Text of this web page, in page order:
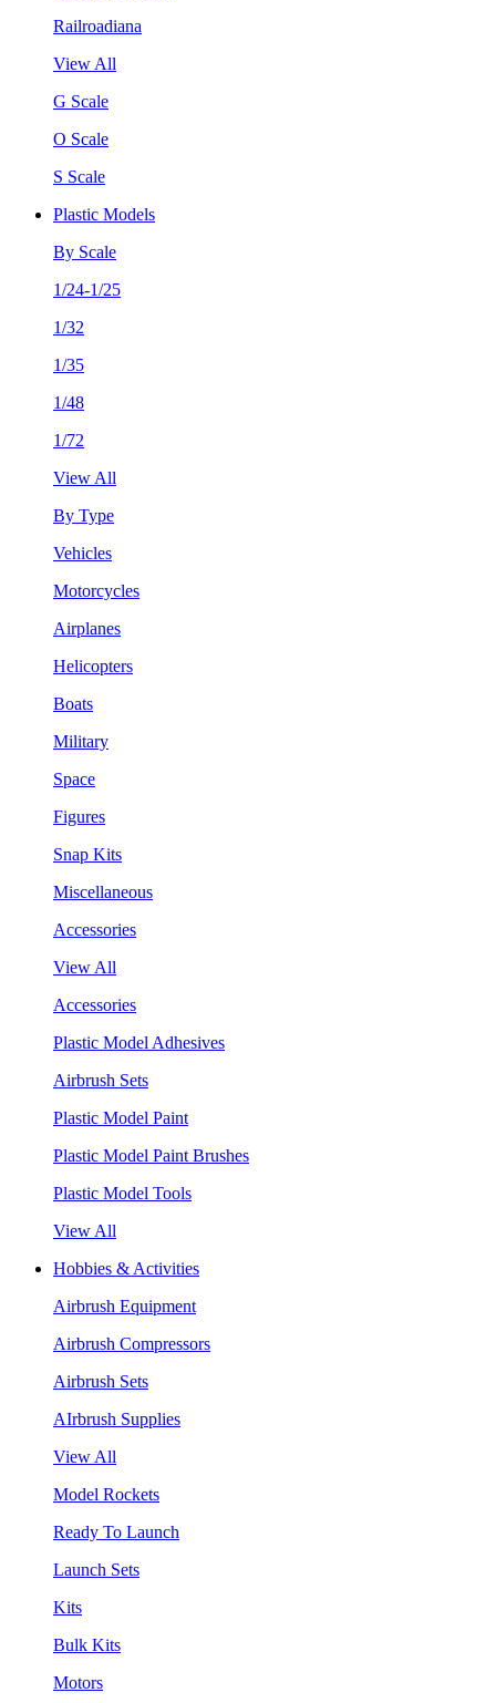
Railroadiana
View All
G Scale
O Scale
S Scale
Plastic Models
By Scale
1/24-1/25
1/32
1/35
1/48
1/72
View All
By Type
Vehicles
Motorcycles
Airplanes
Helicopters
Boats
Military
Space
Figures
Snap Kits
Miscellaneous
Accessories
View All
Accessories
Plastic Model Adhesives
Airbrush Sets
Plastic Model Paint
Plastic Model Paint Brushes
Plastic Model Tools
View All
Hobbies & Activities
Airbrush Equipment
Airbrush Compressors
Airbrush Sets
AIrbrush Supplies
View All
Model Rockets
Ready To Launch
Launch Sets
Kits
Bulk Kits
Motors